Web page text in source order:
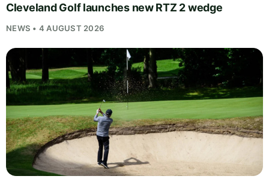
Cleveland Golf launches new RTZ 2 wedge
NEWS • 4 AUGUST 2026